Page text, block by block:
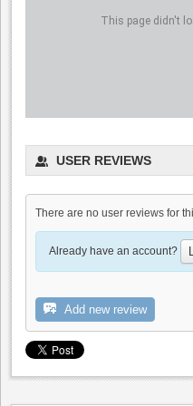
This page didn't
USER REVIEWS
There are no user reviews for
Already have an account?
Add new review
Marriott Pleasanton